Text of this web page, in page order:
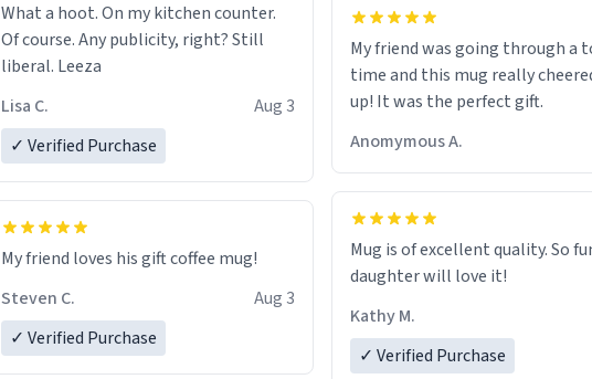
What a hoot. On my kitchen counter.
Of course. Any publicity, right? Still
liberal. Leeza
Lisa C.
Aug 3
✓ Verified Purchase
My friend loves his gift coffee mug!
Steven C.
Aug 3
✓ Verified Purchase
My friend was going through a
time and this mug really
up! It was the perfect gift.
Anomymous A.
Mug is of excellent quality. So
daughter will love it!
Kathy M.
✓ Verified Purchase